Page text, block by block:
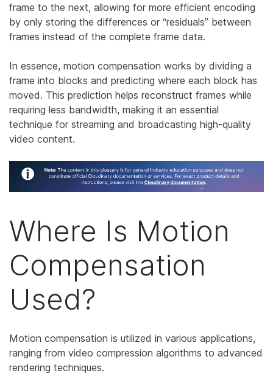
frame to the next, allowing for more efficient encoding
by only storing the differences or “residuals” between
frames instead of the complete frame data.
In essence, motion compensation works by dividing a
frame into blocks and predicting where each block has
moved. This prediction helps reconstruct frames while
requiring less bandwidth, making it an essential
technique for streaming and broadcasting high-quality
video content.
Where Is Motion
Compensation
Used?
Motion compensation is utilized in various applications,
ranging from video compression algorithms to advanced
rendering techniques.